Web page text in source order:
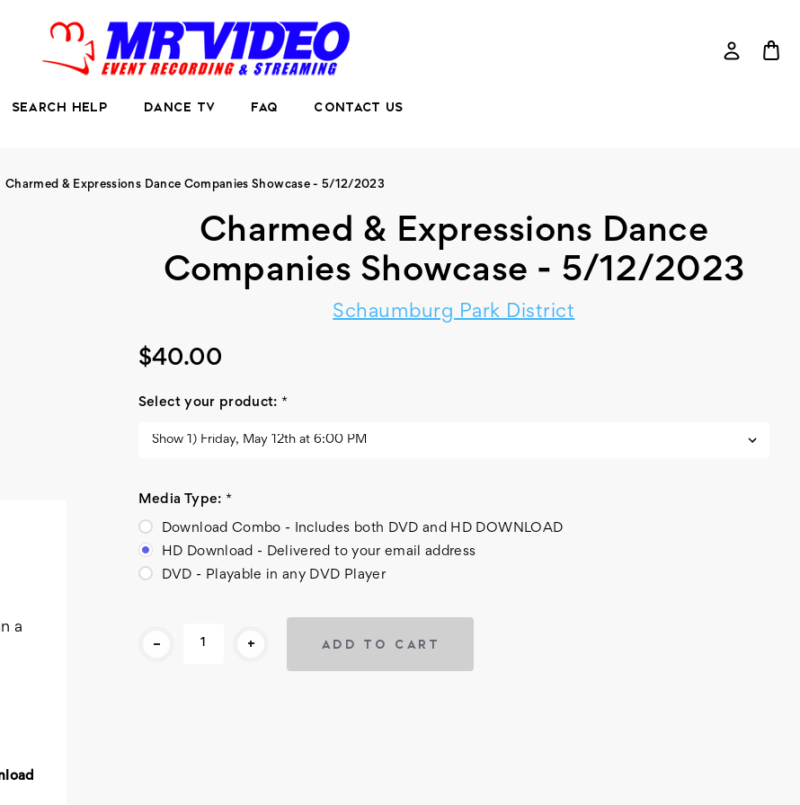
SEARCH HELP DANCE TV FAQ CONTACT US
Charmed & Expressions Dance Companies Showcase - 5/12/2023
a
Charmed & Expressions Dance
Companies Showcase - 5/12/2023
Schaumburg Park District
$40.00
Select your product:*
Media Type: *
Download Combo - Includes both DVD and HD DOWNLOAD
HD Download - Delivered to your email address
DVD - Playable in any DVD Player
Stock:
- +